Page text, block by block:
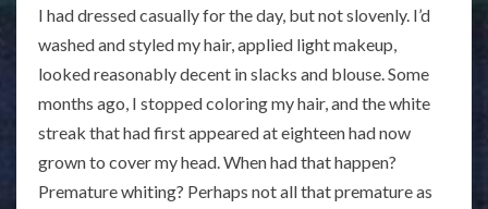
I had dressed casually for the day, but not slovenly. I’d
washed and styled my hair, applied light makeup,
looked reasonably decent in slacks and blouse. Some
months ago, I stopped coloring my hair, and the white
streak that had first appeared at eighteen had now
grown to cover my head. When had that happen?
Premature whiting? Perhaps not all that premature as